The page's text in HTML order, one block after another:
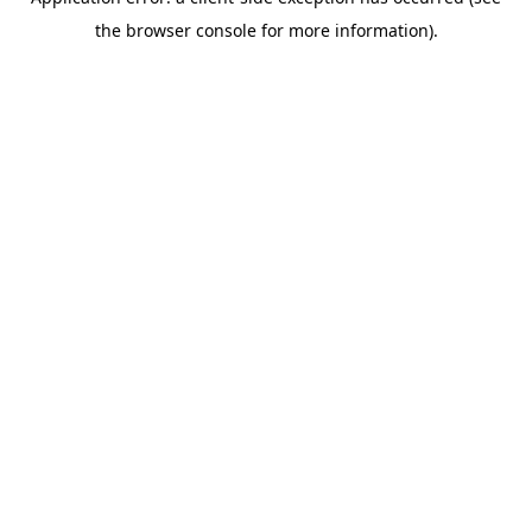
the browser console for more information).